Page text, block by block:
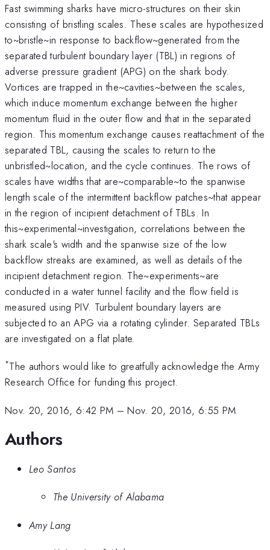
Fast swimming sharks have micro-structures on their skin
consisting of bristling scales. These scales are hypothesized
to~bristle~in response to backflow~generated from the
separated turbulent boundary layer (TBL) in regions of
adverse pressure gradient (APG) on the shark body.
Vortices are trapped in the~cavities~between the scales,
which induce momentum exchange between the higher
momentum fluid in the outer flow and that in the separated
region. This momentum exchange causes reattachment of the
separated TBL, causing the scales to return to the
unbristled~location, and the cycle continues. The rows of
scales have widths that are~comparable~to the spanwise
length scale of the intermittent backflow patches~that appear
in the region of incipient detachment of TBLs. In
this~experimental~investigation, correlations between the
shark scale's width and the spanwise size of the low
backflow streaks are examined, as well as details of the
incipient detachment region. The~experiments~are
conducted in a water tunnel facility and the flow field is
measured using PIV. Turbulent boundary layers are
subjected to an APG via a rotating cylinder. Separated TBLs
are investigated on a flat plate.
*The authors would like to greatfully acknowledge the Army
Research Office for funding this project.
Nov. 20, 2016, 6:42 PM –Nov. 20, 2016, 6:55 PM
Authors
Leo Santos
The University of Alabama
Amy Lang